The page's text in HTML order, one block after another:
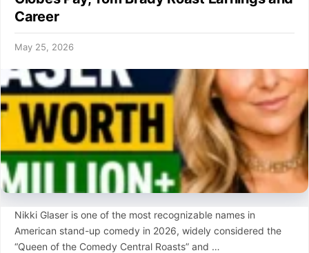
Career
May 25, 2026
Nikki Glaser is one of the most recognizable names in
American stand-up comedy in 2026, widely considered the
“Queen of the Comedy Central Roasts” and …